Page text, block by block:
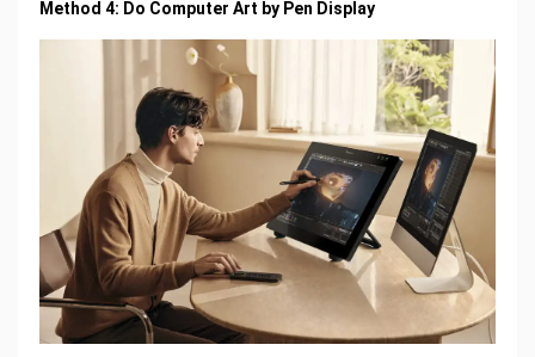
Method 4: Do Computer Art by Pen Display